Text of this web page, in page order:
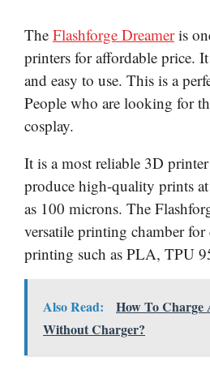
The Flashforge Dreameris
printers for affordable price.
and easy to use. This is a
People who are looking for
cosplay.
It is a most reliable 3D
produce high-quality prints
as 100 microns. The
versatile printing chamber
printing such as PLA, TPU
Also Read:
How To Charge
Without Charger?